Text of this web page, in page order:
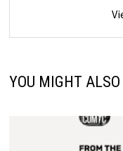
YOU MIGHT